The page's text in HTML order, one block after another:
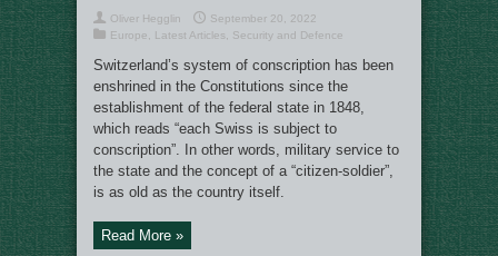
Oliver Hegglin
September 20, 2022
Europe
Latest Articles Security and Defence
Switzerland’s system of conscription has been
enshrined in the Constitutions since the
establishment of the federal state in 1848,
which reads “each Swiss is subject to
conscription”. In other words, military service to
the state and the concept of a “citizen-soldier”,
is as old as the country itself.
Read More »